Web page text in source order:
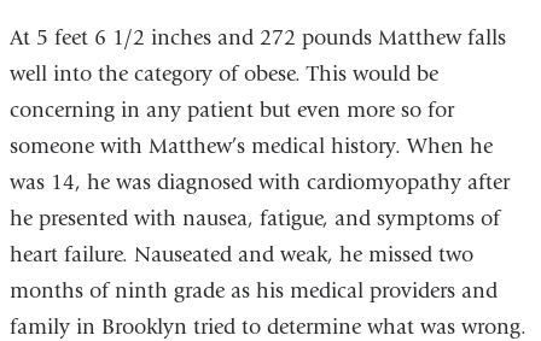
At 5 feet 6 1/2 inches and 272 pounds Matthew falls
well into the category of obese. This would be
concerning in any patient but even more so for
someone with Matthew’s medical history. When he
was 14, he was diagnosed with cardiomyopathy after
he presented with nausea, fatigue, and symptoms of
heart failure. Nauseated and weak, he missed two
months of ninth grade as his medical providers and
family in Brooklyn tried to determine what was wrong.